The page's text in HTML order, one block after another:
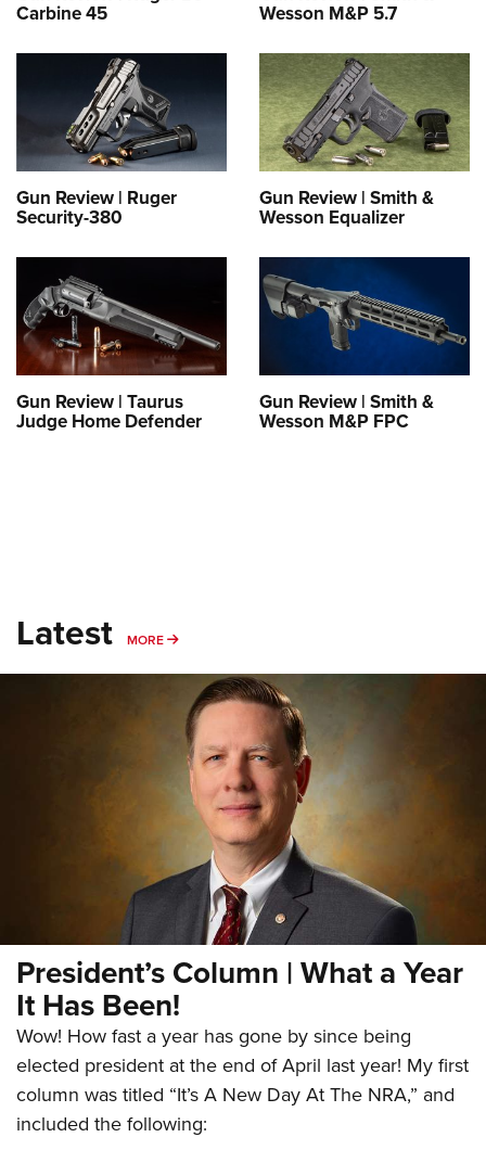
Carbine 45 Wesson M&P 5.7
Gun Review | Ruger
Security-380
Gun Review | Smith &
Wesson Equalizer
Gun Review | Taurus
Judge Home Defender
Gun Review | Smith &
Wesson M&P FPC
Latest MORE MORE
President’s Column | What a Year
It Has Been!
Wow! How fast a year has gone by since being
elected president at the end of April last year! My first
column was titled “It’s A New Day At The NRA,” and
included the following: